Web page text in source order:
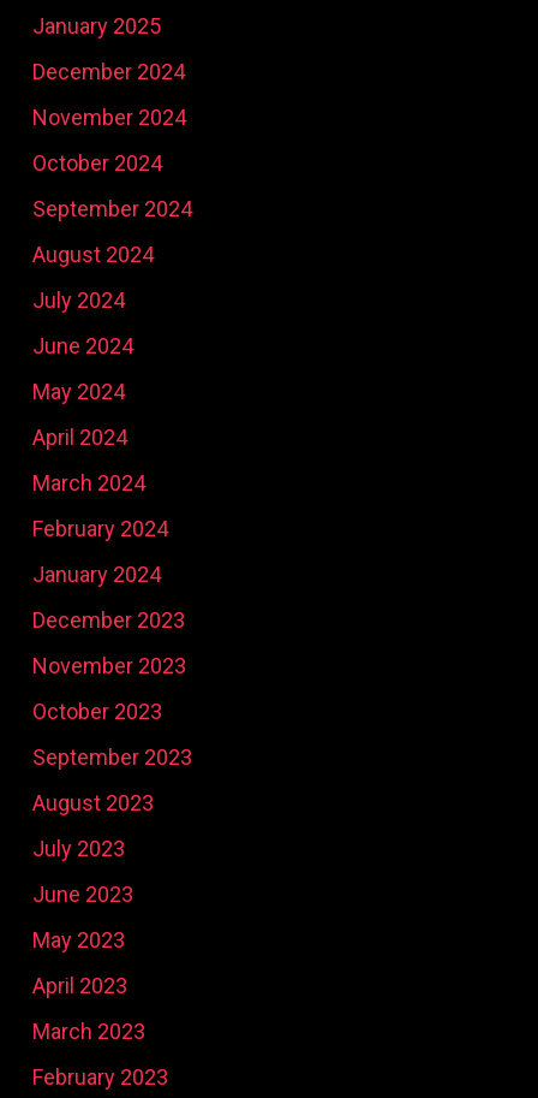
January 2025
December 2024
November 2024
October 2024
September 2024
August 2024
July 2024
June 2024
May 2024
April 2024
March 2024
February 2024
January 2024
December 2023
November 2023
October 2023
September 2023
August 2023
July 2023
June 2023
May 2023
April 2023
March 2023
February 2023